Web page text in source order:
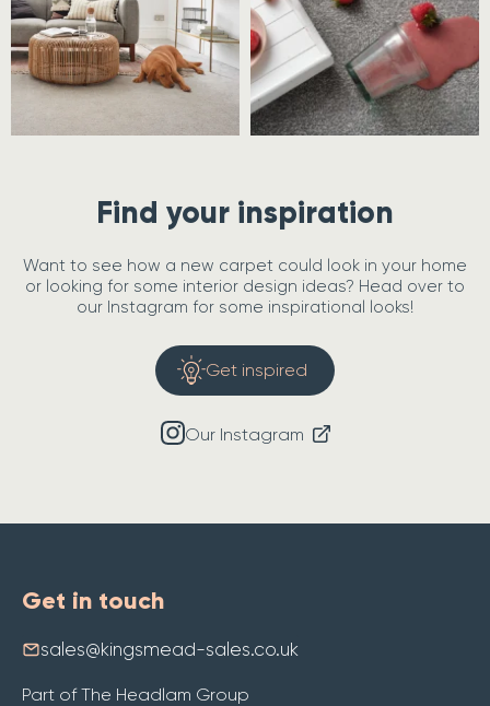
Find your inspiration
Want to see how a new carpet could look in your home
or looking for some interior design ideas? Head over to
our Instagram for some inspirational looks!
Get inspired
Our Instagram
Get in touch
sales@kingsmead-sales.co.uk
Part of The Headlam Group